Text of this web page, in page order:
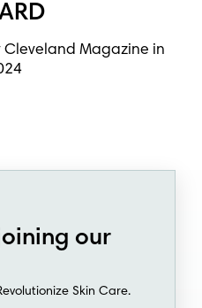
Cleveland Magazine in
our
Skin Care.